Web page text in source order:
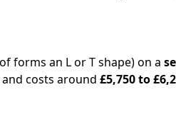
forms an L or T shape) on a
and costs around £5,750 to